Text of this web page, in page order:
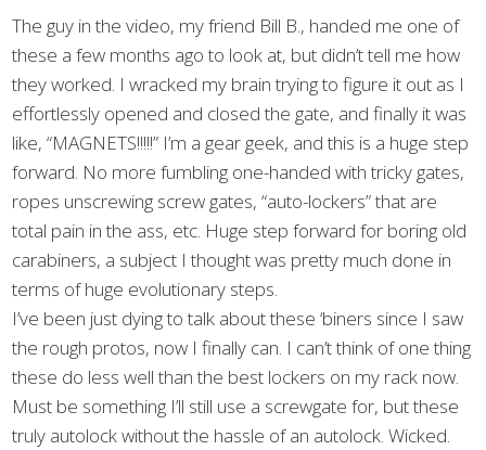
The guy in the video, my friend Bill B., handed me one of
these a few months ago to look at, but didn’t tell me how
they worked. I wracked my brain trying to figure it out as I
effortlessly opened and closed the gate, and finally it was
like, “MAGNETS!!!!!” I’m a gear geek, and this is a huge step
forward. No more fumbling one-handed with tricky gates,
ropes unscrewing screw gates, “auto-lockers” that are
total pain in the ass, etc. Huge step forward for boring old
carabiners, a subject I thought was pretty much done in
terms of huge evolutionary steps.
I’ve been just dying to talk about these ‘biners since I saw
the rough protos, now I finally can. I can’t think of one thing
these do less well than the best lockers on my rack now.
Must be something I’ll still use a screwgate for, but these
truly autolock without the hassle of an autolock. Wicked.